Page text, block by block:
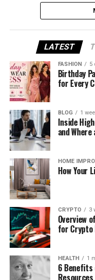
LATEST
FASHION 5
Birthday
for Every
BLOG 1
Inside
and
HOME
How Your
CRYPTO 3
Overview
for Crypto
HEALTH 1
6 Benefits